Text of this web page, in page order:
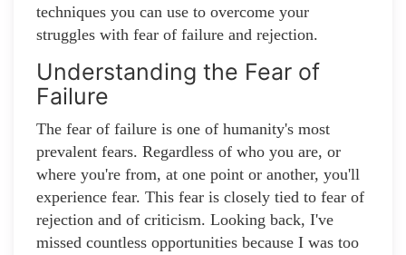
techniques you can use to overcome your
struggles with fear of failure and rejection.
Understanding the Fear of
Failure
The fear of failure is one of humanity's most
prevalent fears. Regardless of who you are, or
where you're from, at one point or another, you'll
experience fear. This fear is closely tied to fear of
rejection and of criticism. Looking back, I've
missed countless opportunities because I was too